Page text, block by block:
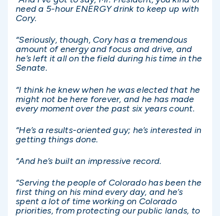
need a 5-hour ENERGY drink to keep up with
Cory.
“Seriously, though, Cory has a tremendous
amount of energy and focus and drive, and
he’s left it all on the field during his time in the
Senate.
“I think he knew when he was elected that he
might not be here forever, and he has made
every moment over the past six years count.
“He’s a results-oriented guy; he’s interested in
getting things done.
“And he’s built an impressive record.
“Serving the people of Colorado has been the
first thing on his mind every day, and he’s
spent a lot of time working on Colorado
priorities, from protecting our public lands, to